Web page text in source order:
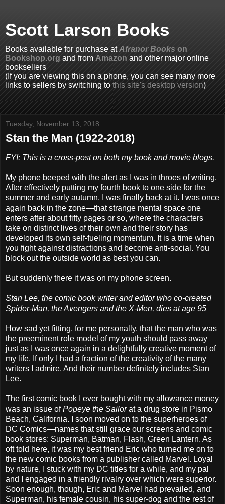
Scott Larson Books
Books available for purchase atAfranor Books on
Bookshop.org and from Amazon and other major online
booksellers
(If you are viewing this on a phone, you can see many more
links to sellers by switching to this site's desktop version)
Tuesday, November 13, 2018
Stan the Man (1922-2018)
FYI: This is a cross-post on both my book and movie blogs.
My phone beeped with the alert as I was in throes of writing.
After effectively putting my fourth book to one side for the
summer and early autumn, I was finally back at it. I was once
again back in the zone—that strange mental space one
enters after about fifty pages or so, where the characters
take on distinct lives of their own and their story has
developed its own self-fueling momentum. It is a time when
you fight against distractions and become anti-social. You
block out the outside world as best you can.
But suddenly there it was on my phone screen.
Stan Lee, the comic book writer and editor who co-created
Spider-Man, the Avengers and the X-Men, dies at age 95
How sad yet fitting, for me personally, that the man who was
the preeminent role model of my youth should pass away
just as I was once again in a delightfully creative moment of
my life. If only I had a fraction of the creativity of the many
writers I admire. And their number definitely includes Stan
Lee.
The first comic book I ever bought with my allowance money
was an issue ofPopeye the Sailorat a drug store in Pismo
Beach, California. I soon moved on to the superheroes of
DC Comics—names that still grace our screens and comic
book stores: Superman, Batman, Flash, Green Lantern. As
oft told here, it was my best friend Eric who turned me on to
the new comic books from a publisher called Marvel. Loyal
by nature, I stuck with my DC titles for a while, and my pal
and I engaged in a friendly rivalry over which were superior.
Soon enough, though, Eric and Marvel had prevailed, and
Superman, his female cousin, his super-dog and the rest of